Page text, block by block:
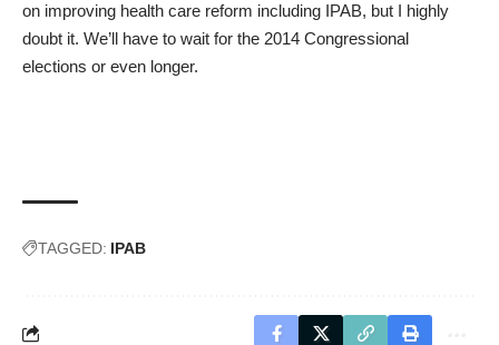
on improving health care reform including IPAB, but I highly
doubt it. We’ll have to wait for the 2014 Congressional
elections or even longer.
TAGGED: IPAB